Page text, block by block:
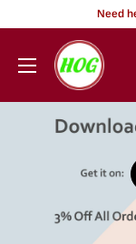
content
Need
HOG
-
Office.